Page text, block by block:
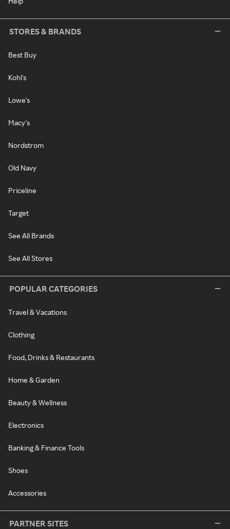
STORES & BRANDS
Best Buy
Kohl's
Lowe's
Macy's
Nordstrom
Old Navy
Priceline
Target
See All Brands
See All Stores
POPULAR CATEGORIES
Travel & Vacations
Clothing
Food, Drinks & Restaurants
Home & Garden
Beauty & Wellness
Electronics
Banking & Finance Tools
Shoes
Accessories
PARTNER SITES